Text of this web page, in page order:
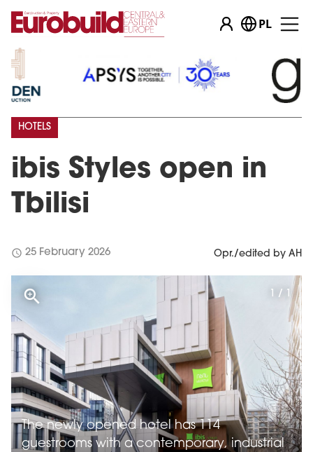
PL
ibis Styles open in
Tbilisi
HOTELS
schedule 25 February 2026 Opr./edited by AH
The newly opened hotel has 114
guestrooms with a contemporary, industrial
1 / 1